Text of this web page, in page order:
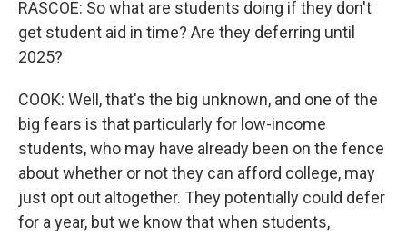
RASCOE: So what are students doing if they don't
get student aid in time? Are they deferring until
2025?
COOK: Well, that's the big unknown, and one of the
big fears is that particularly for low-income
students, who may have already been on the fence
about whether or not they can afford college, may
just opt out altogether. They potentially could defer
for a year, but we know that when students,